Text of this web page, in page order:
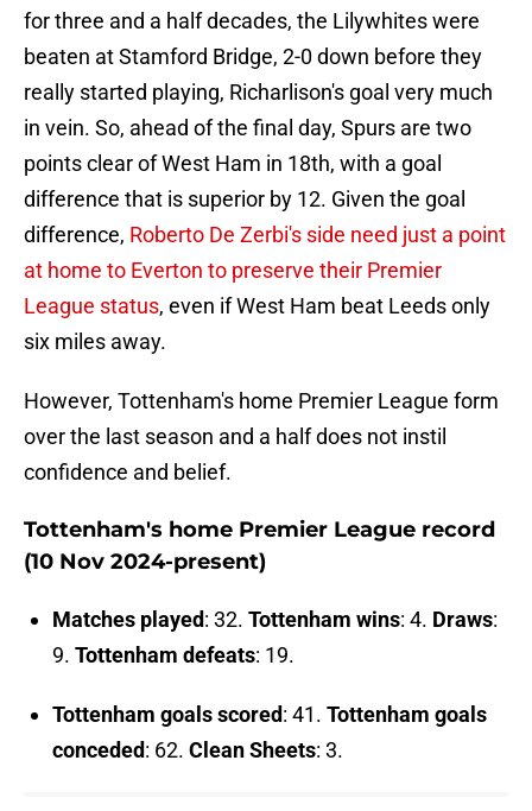
for three and a half decades, the Lilywhites were
beaten at Stamford Bridge, 2-0 down before they
really started playing, Richarlison's goal very much
in vein. So, ahead of the final day, Spurs are two
points clear of West Ham in 18th, with a goal
difference that is superior by 12. Given the goal
difference, Roberto De Zerbi's side need just a point
at home to Everton to preserve their Premier
League status, even if West Ham beat Leeds only
six miles away.
However, Tottenham's home Premier League form
over the last season and a half does not instil
confidence and belief.
Tottenham's home Premier League record
(10 Nov 2024-present)
Matches played: 32. Tottenham wins: 4. Draws:
9. Tottenham defeats: 19.
Tottenham goals scored: 41. Tottenham goals
conceded: 62. Clean Sheets: 3.